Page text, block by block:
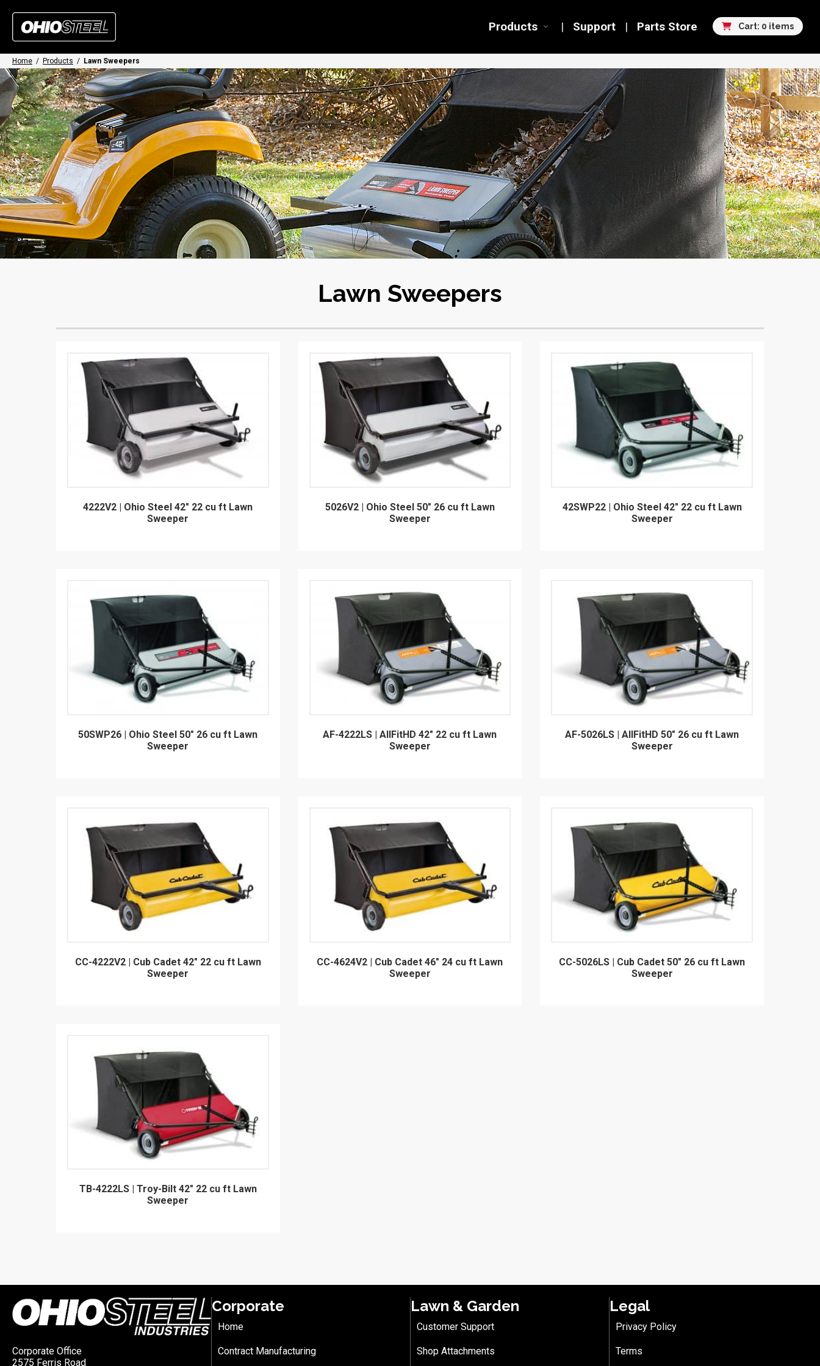
Cart: 0 items
Products Support Parts Store
Home / Products / Lawn Sweepers
Lawn Sweepers
4222V2 | Ohio Steel 42" 22 cu ft Lawn
Sweeper
5026V2 | Ohio Steel 50" 26 cu ft Lawn
Sweeper
42SWP22 | Ohio Steel 42" 22 cu ft Lawn
Sweeper
50SWP26 | Ohio Steel 50" 26 cu ft Lawn
Sweeper
AF-4222LS | AllFitHD 42" 22 cu ft Lawn
Sweeper
AF-5026LS | AllFitHD 50" 26 cu ft Lawn
Sweeper
CC-4222V2 | Cub Cadet 42" 22 cu ft Lawn
Sweeper
CC-4624V2 | Cub Cadet 46" 24 cu ft Lawn
Sweeper
CC-5026LS | Cub Cadet 50" 26 cu ft Lawn
Sweeper
TB-4222LS | Troy-Bilt 42" 22 cu ft Lawn
Sweeper
Corporate Office
2575 Ferris Road
Corporate
Home
Contract Manufacturing
Lawn & Garden
Customer Support
Shop Attachments
Legal
Privacy Policy
Terms